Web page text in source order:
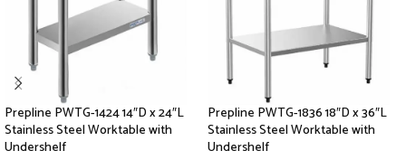
Prepline PWTG-1424 14″D x 24″L
Stainless Steel Worktable with
Undershelf
Prepline PWTG-1836 18″D x 36″L
Stainless Steel Worktable with
Undershelf